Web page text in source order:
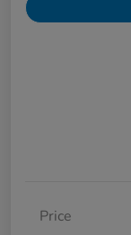
Price